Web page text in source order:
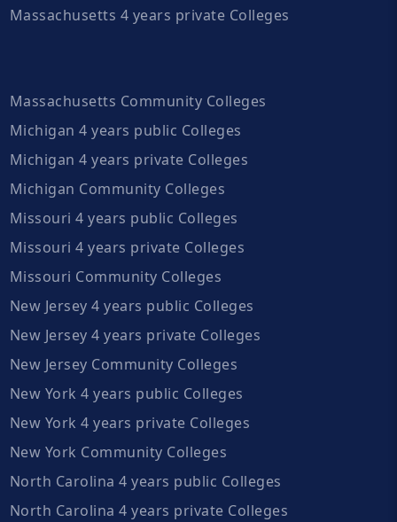
Massachusetts 4 years private Colleges
Massachusetts Community Colleges
Michigan 4 years public Colleges
Michigan 4 years private Colleges
Michigan Community Colleges
Missouri 4 years public Colleges
Missouri 4 years private Colleges
Missouri Community Colleges
New Jersey 4 years public Colleges
New Jersey 4 years private Colleges
New Jersey Community Colleges
New York 4 years public Colleges
New York 4 years private Colleges
New York Community Colleges
North Carolina 4 years public Colleges
North Carolina 4 years private Colleges